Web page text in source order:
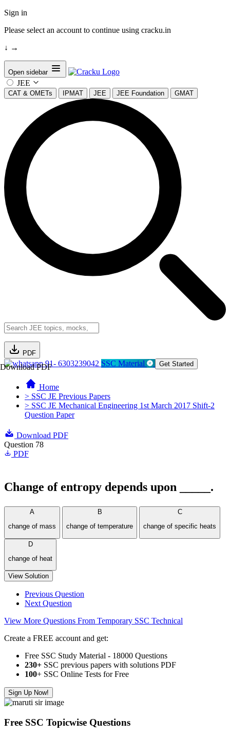
Sign in
Please select an account to continue using cracku.in
↓ →
Open sidebar
JEE
CAT & OMETs IPMAT JEE JEE Foundation GMAT
PDF
Download PDF91- 6303239042 SSC Material Get Started
Home
> SSC JE Previous Papers
> SSC JE Mechanical Engineering 1st March 2017 Shift-2
Question Paper
Download PDF
Question 78
PDF
Change of entropy depends upon _____.
A
change of mass
B
change of temperature
C
change of specific heats
D
change of heat
View Solution
Previous Question
Next Question
View More Questions From Temporary SSC Technical
Create a FREE account and get:
Free SSC Study Material - 18000 Questions
230+ SSC previous papers with solutions PDF
100+ SSC Online Tests for Free
Sign Up Now!
Free SSC Topicwise Questions